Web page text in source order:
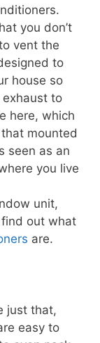
you don’t
vent the
to
house so
to
here, which
mounted
seen as an
you live
unit,
out what
are.
just that,
easy to